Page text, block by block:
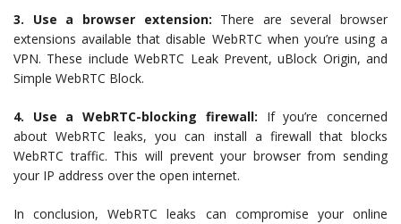
3. Use a browser extension: There are several browser
extensions available that disable WebRTC when you’re using a
VPN. These include WebRTC Leak Prevent, uBlock Origin, and
Simple WebRTC Block.
4. Use a WebRTC-blocking firewall: If you’re concerned
about WebRTC leaks, you can install a firewall that blocks
WebRTC traffic. This will prevent your browser from sending
your IP address over the open internet.
In conclusion, WebRTC leaks can compromise your online